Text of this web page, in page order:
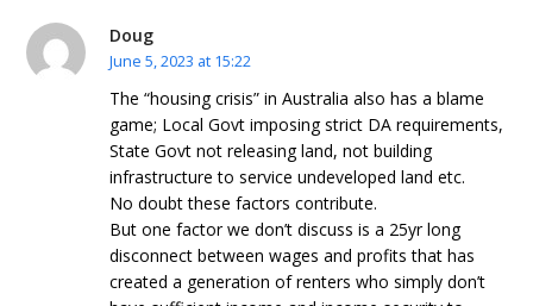
Doug
June 5, 2023 at 15:22
The “housing crisis” in Australia also has a blame
game; Local Govt imposing strict DA requirements,
State Govt not releasing land, not building
infrastructure to service undeveloped land etc.
No doubt these factors contribute.
But one factor we don’t discuss is a 25yr long
disconnect between wages and profits that has
created a generation of renters who simply don’t